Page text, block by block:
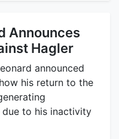
Announces
Hagler
announced
his return to the
to his inactivity